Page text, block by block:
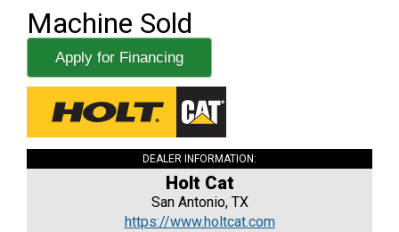
Machine Sold
Apply for Financing
DEALER INFORMATION:
Holt Cat
San Antonio, TX
https://www.holtcat.com